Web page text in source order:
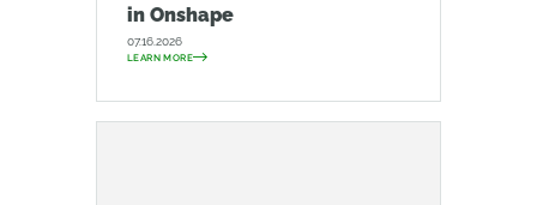
in Onshape
07.16.2026
LEARN MORE